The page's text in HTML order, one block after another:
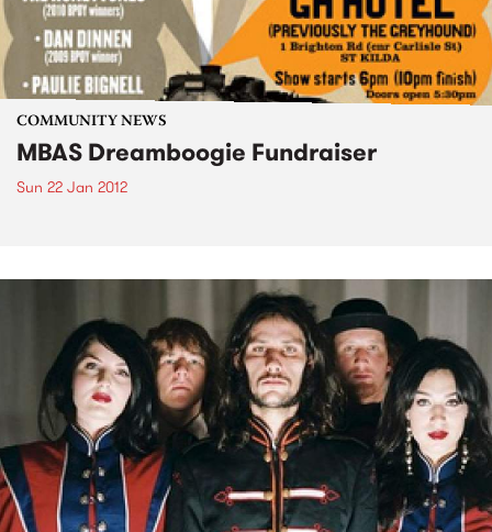
COMMUNITY NEWS
MBAS Dreamboogie Fundraiser
Sun 22 Jan 2012